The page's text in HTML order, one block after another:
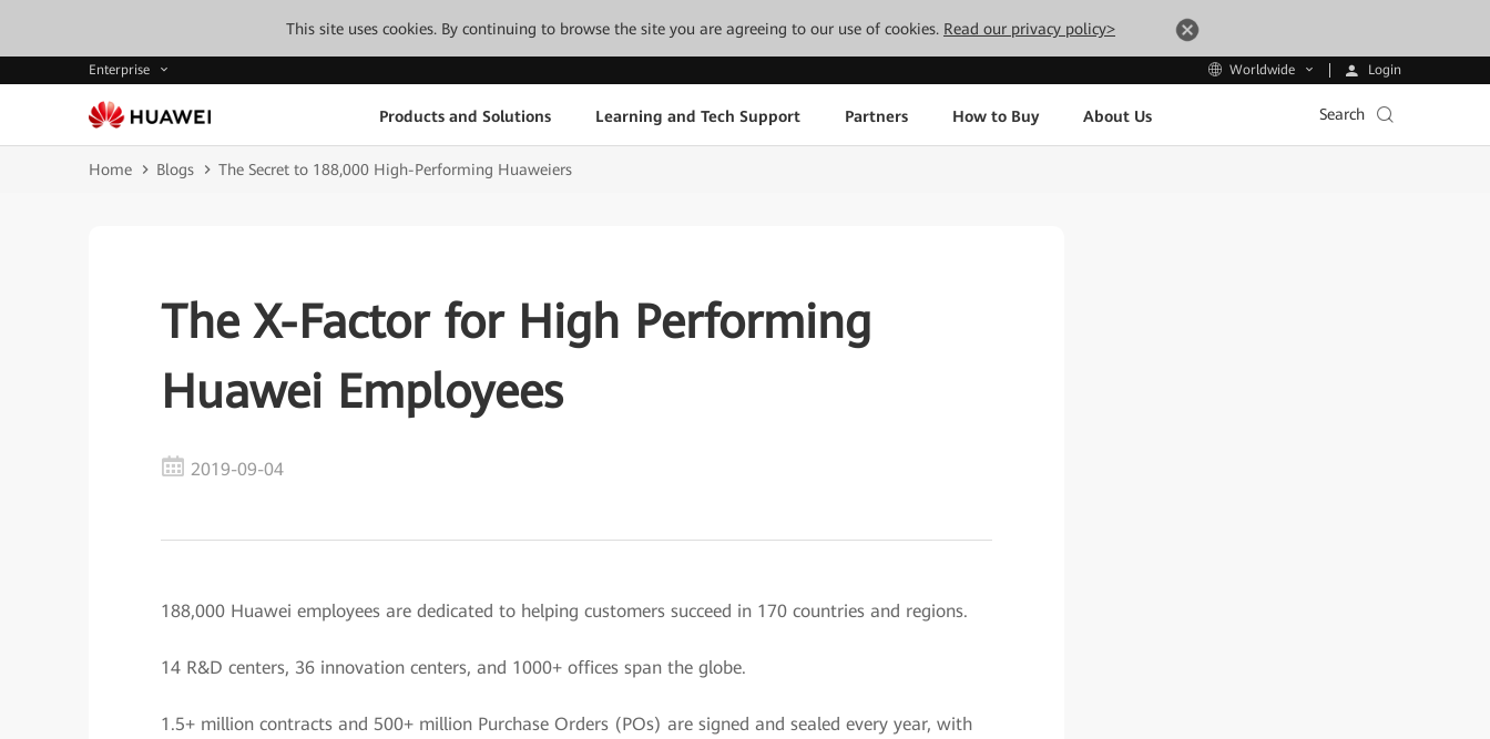
This site uses cookies. By continuing to browse the site you are agreeing to our use of cookies. Read our privacy policy>
Enterprise Worldwide Login
Products and Solutions Learning and Tech Support Partners How to Buy About Us Search
Home Blogs The Secret to 188,000 High-Performing Huaweiers
The X-Factor for High Performing
Huawei Employees
2019-09-04
188,000 Huawei employees are dedicated to helping customers succeed in 170 countries and regions.
14 R&D centers, 36 innovation centers, and 1000+ offices span the globe.
1.5+ million contracts and 500+ million Purchase Orders (POs) are signed and sealed every year, with